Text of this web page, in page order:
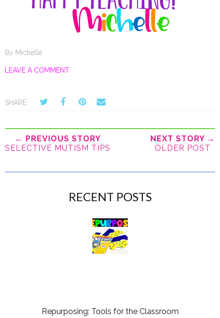
By Michelle
LEAVE A COMMENT
SHARE:
← PREVIOUS STORY
SELECTIVE MUTISM TIPS
NEXT STORY →
OLDER POST
RECENT POSTS
Repurposing: Tools for the Classroom